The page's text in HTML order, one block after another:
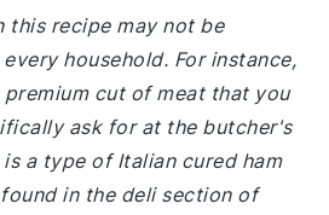
this recipe may not be
household. For instance,
cut of meat that you
ask for at the butcher's
a type of Italian cured ham
in the deli section of